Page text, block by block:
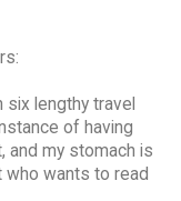
six lengthy travel
of having
and my stomach is
wants to read